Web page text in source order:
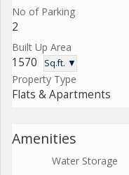
No of Parking
2
Built Up Area
1570 Sq.ft. ▼
Property Type
Flats & Apartments
Amenities
Water Storage